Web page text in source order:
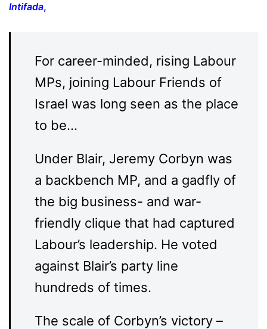
Intifada,
For career-minded, rising Labour
MPs, joining Labour Friends of
Israel was long seen as the place
to be…
Under Blair, Jeremy Corbyn was
a backbench MP, and a gadfly of
the big business- and war-
friendly clique that had captured
Labour’s leadership. He voted
against Blair’s party line
hundreds of times.
The scale of Corbyn’s victory –